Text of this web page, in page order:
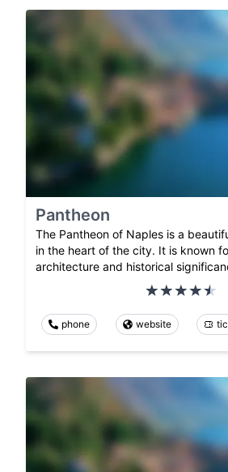
Pantheon
The Pantheon of Naples is a
in the heart of the city. It is known
architecture and historical
phone website